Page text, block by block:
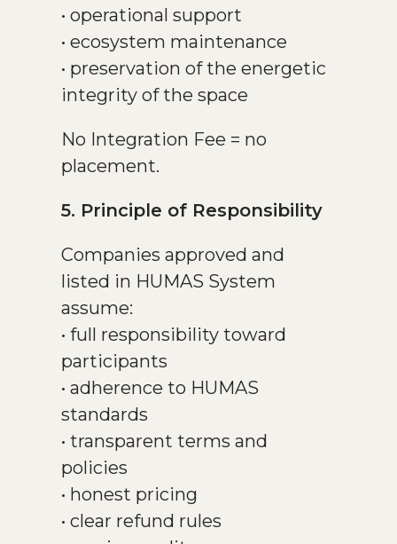
• operational support
• ecosystem maintenance
• preservation of the energetic
integrity of the space
No Integration Fee = no
placement.
5. Principle of Responsibility
Companies approved and
listed in HUMAS System
assume:
• full responsibility toward
participants
• adherence to HUMAS
standards
• transparent terms and
policies
• honest pricing
• clear refund rules